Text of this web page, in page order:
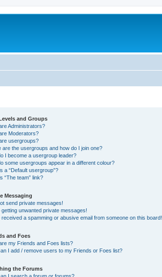
and Groups
Administrators?
Moderators?
usergroups?
are the usergroups and how do I join one?
I become a usergroup leader?
some usergroups appear in a different colour?
a “Default usergroup”?
“The team” link?
Messaging
send private messages!
getting unwanted private messages!
received a spamming or abusive email from someone on this board!
and Foes
my Friends and Foes lists?
I add / remove users to my Friends or Foes list?
the Forums
I search a forum or forums?